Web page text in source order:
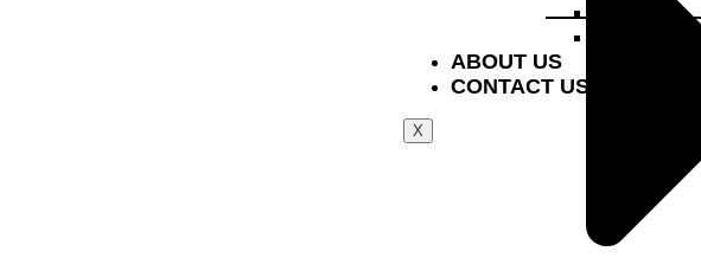
ABOUT US
CONTACT US
X